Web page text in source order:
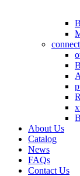
About Us
Catalog
News
FAQs
Contact Us